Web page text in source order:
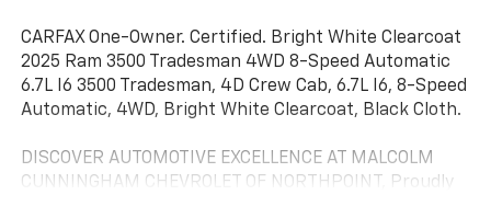
CARFAX One-Owner. Certified. Bright White Clearcoat
2025 Ram 3500 Tradesman 4WD 8-Speed Automatic
6.7L I6 3500 Tradesman, 4D Crew Cab, 6.7L I6, 8-Speed
Automatic, 4WD, Bright White Clearcoat, Black Cloth.
DISCOVER AUTOMOTIVE EXCELLENCE AT MALCOLM
CUNNINGHAM CHEVROLET OF NORTHPOINT, Proudly